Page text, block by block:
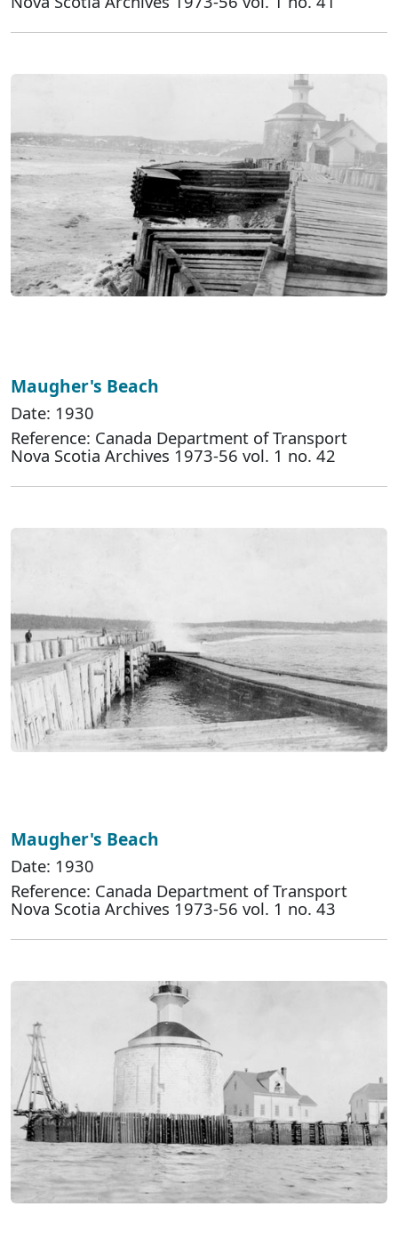
Maugher's Beach
Date: 1930
Reference: Canada Department of Transport
Nova Scotia Archives 1973-56 vol. 1 no. 42
Maugher's Beach
Date: 1930
Reference: Canada Department of Transport
Nova Scotia Archives 1973-56 vol. 1 no. 43